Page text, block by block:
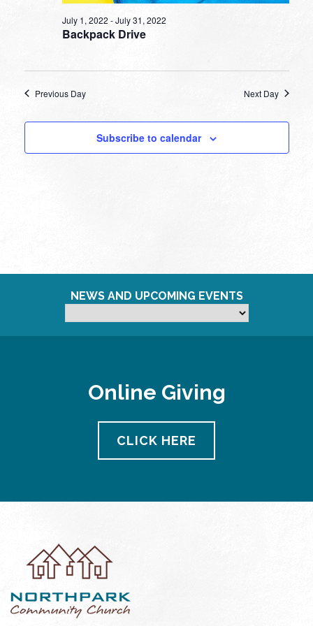
Backpack Drive
July 1, 2022 -July 31, 2022
Previous Day Next Day
Subscribe to calendar
NEWS AND UPCOMING EVENTS
Online Giving
CLICK HERE